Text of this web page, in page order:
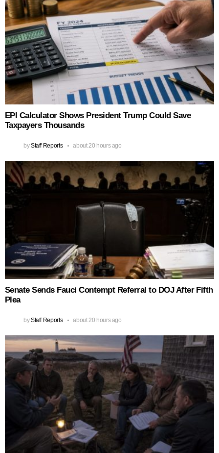
EPI Calculator Shows President Trump Could Save
Taxpayers Thousands
byStaff Reports about 20 hours ago
Senate Sends Fauci Contempt Referral to DOJ After Fifth
Plea
byStaff Reports about 20 hours ago